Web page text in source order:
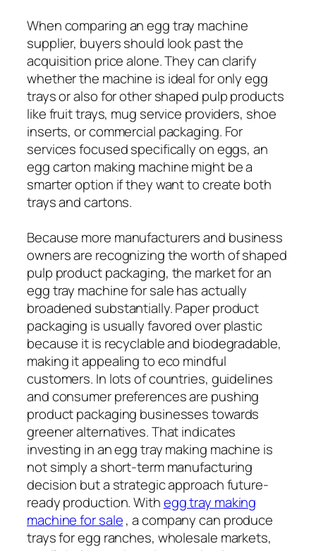
When comparing an egg tray machine
supplier, buyers should look past the
acquisition price alone. They can clarify
whether the machine is ideal for only egg
trays or also for other shaped pulp products
like fruit trays, mug service providers, shoe
inserts, or commercial packaging. For
services focused specifically on eggs, an
egg carton making machine might be a
smarter option if they want to create both
trays and cartons.
Because more manufacturers and business
owners are recognizing the worth of shaped
pulp product packaging, the market for an
egg tray machine for sale has actually
broadened substantially. Paper product
packaging is usually favored over plastic
because it is recyclable and biodegradable,
making it appealing to eco mindful
customers. In lots of countries, guidelines
and consumer preferences are pushing
product packaging businesses towards
greener alternatives. That indicates
investing in an egg tray making machine is
not simply a short-term manufacturing
decision but a strategic approach future-
ready production. Withegg tray making
machine for sale, a company can produce
trays for egg ranches, wholesale markets,